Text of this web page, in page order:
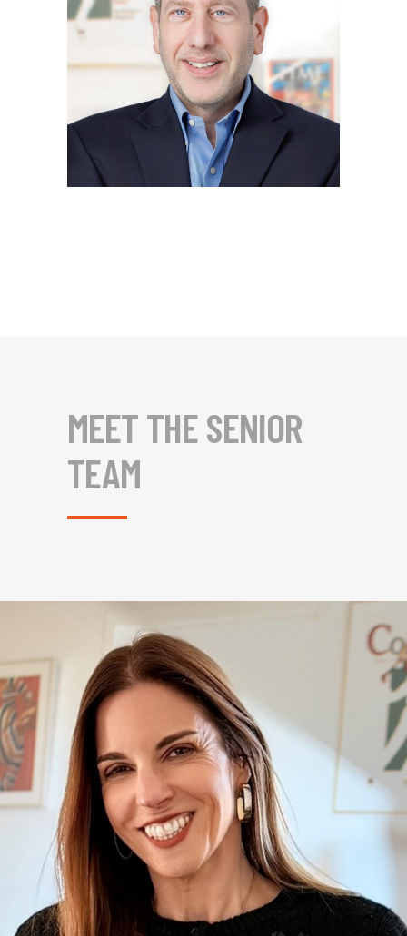
MEET THE SENIOR
TEAM